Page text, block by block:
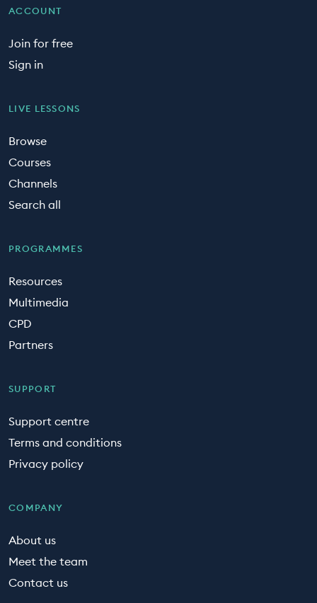
ACCOUNT
Join for free
Sign in
LIVE LESSONS
Browse
Courses
Channels
Search all
PROGRAMMES
Resources
Multimedia
CPD
Partners
SUPPORT
Support centre
Terms and conditions
Privacy policy
COMPANY
About us
Meet the team
Contact us